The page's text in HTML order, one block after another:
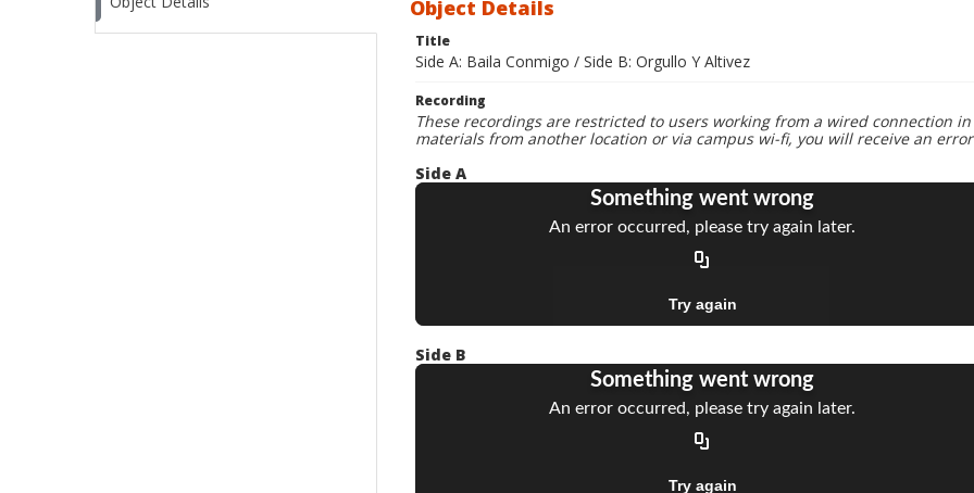
Object Details
Title
Side A: Baila Conmigo / Side B: Orgullo Y Altivez
Recording
These recordings are restricted to users working from a wired connection
materials from another location or via campus wi-fi, you will receive an error
Side A
Side B